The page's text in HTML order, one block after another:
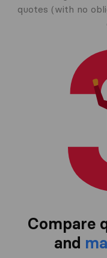
quotes (with no
Compare
and